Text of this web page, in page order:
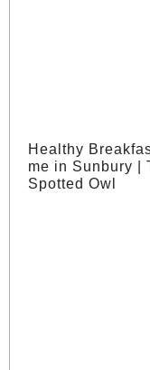
Healthy
me in Sunbury |
Spotted Owl